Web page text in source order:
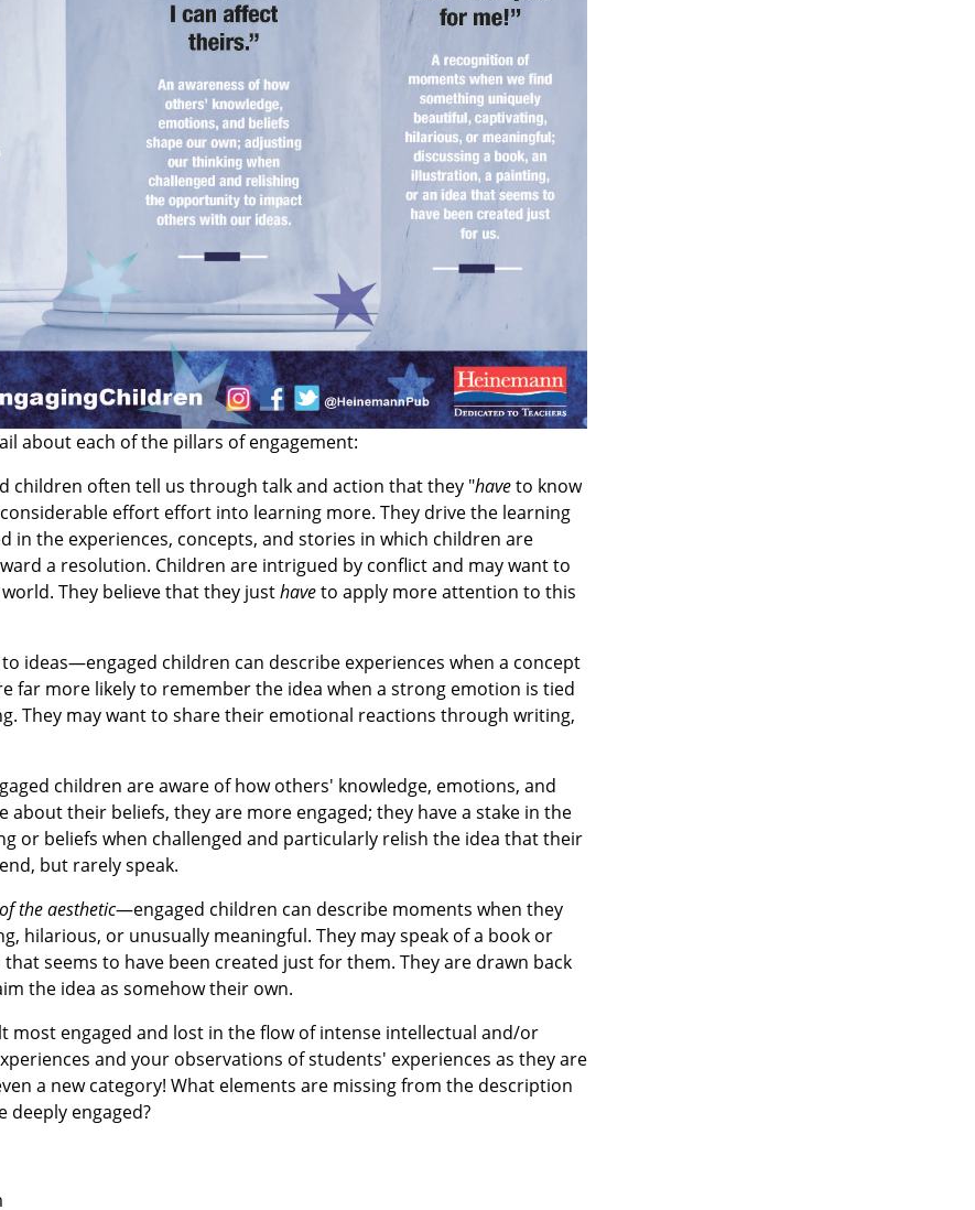
about each of the pillars of engagement:
children often tell us through talk and action that they "haveto know
effort effort into learning more. They drive the learning
the experiences, concepts, and stories in which children are
a resolution. Children are intrigued by conflict and may want to
They believe that they justhaveto apply more attention to this
to ideas—engaged children can describe experiences when a concept
far more likely to remember the idea when a strong emotion is tied
They may want to share their emotional reactions through writing,
children are aware of how others' knowledge, emotions, and
their beliefs, they are more engaged; they have a stake in the
or beliefs when challenged and particularly relish the idea that their
but rarely speak.
the aesthetic—engaged children can describe moments when they
hilarious, or unusually meaningful. They may speak of a book or
seems to have been created just for them. They are drawn back
the idea as somehow their own.
most engaged and lost in the flow of intense intellectual and/or
and your observations of students' experiences as they are
a new category! What elements are missing from the description
deeply engaged?